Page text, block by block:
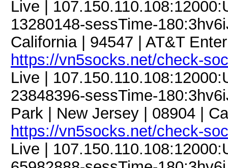
Live |
13280148-sessTime-
California | 94547 | AT&T
https://vn5socks.net/check-
Live |
23848396-sessTime-
Park | New Jersey | 08904 |
https://vn5socks.net/check-
Live |